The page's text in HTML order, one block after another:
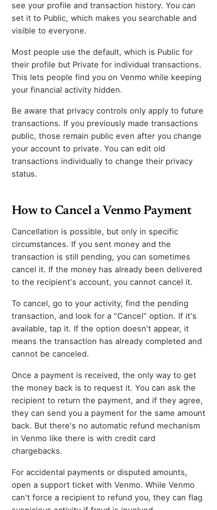
see your profile and transaction history. You can
set it to Public, which makes you searchable and
visible to everyone.
Most people use the default, which is Public for
their profile but Private for individual transactions.
This lets people find you on Venmo while keeping
your financial activity hidden.
Be aware that privacy controls only apply to future
transactions. If you previously made transactions
public, those remain public even after you change
your account to private. You can edit old
transactions individually to change their privacy
status.
How to Cancel a Venmo Payment
Cancellation is possible, but only in specific
circumstances. If you sent money and the
transaction is still pending, you can sometimes
cancel it. If the money has already been delivered
to the recipient's account, you cannot cancel it.
To cancel, go to your activity, find the pending
transaction, and look for a "Cancel" option. If it's
available, tap it. If the option doesn't appear, it
means the transaction has already completed and
cannot be canceled.
Once a payment is received, the only way to get
the money back is to request it. You can ask the
recipient to return the payment, and if they agree,
they can send you a payment for the same amount
back. But there's no automatic refund mechanism
in Venmo like there is with credit card
chargebacks.
For accidental payments or disputed amounts,
open a support ticket with Venmo. While Venmo
can't force a recipient to refund you, they can flag